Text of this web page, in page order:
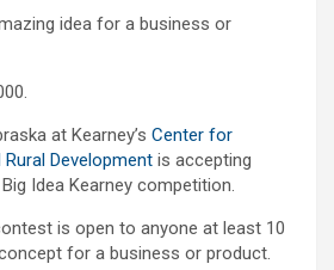
idea for a business or
at Kearney’s Center for
Development is accepting
Idea Kearney competition.
is open to anyone at least 10
for a business or product.